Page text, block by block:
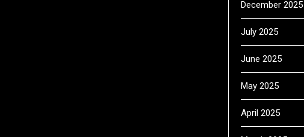
December 2025
July 2025
June 2025
May 2025
April 2025